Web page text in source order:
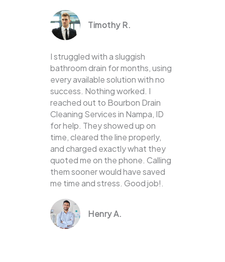
Timothy R.
I struggled with a sluggish
bathroom drain for months, using
every available solution with no
success. Nothing worked. I
reached out to Bourbon Drain
Cleaning Services in Nampa, ID
for help. They showed up on
time, cleared the line properly,
and charged exactly what they
quoted me on the phone. Calling
them sooner would have saved
me time and stress. Good job!.
Henry A.